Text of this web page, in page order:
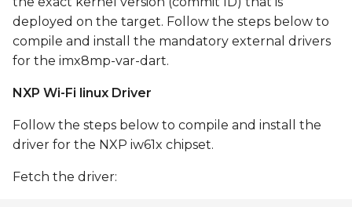
deployed on the target. Follow the steps below to
compile and install the mandatory external drivers
for the imx8mp-var-dart.
NXP Wi-Fi linux Driver
Follow the steps below to compile and install the
driver for the NXP iw61x chipset.
Fetch the driver: